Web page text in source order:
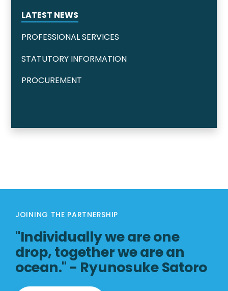
LATEST NEWS
PROFESSIONAL SERVICES
STATUTORY INFORMATION
PROCUREMENT
JOINING THE PARTNERSHIP
"Individually we are one
drop, together we are an
ocean." - Ryunosuke Satoro